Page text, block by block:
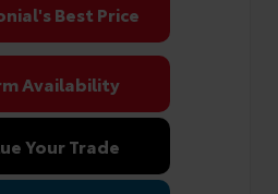
Best Price
Availability
Your Trade